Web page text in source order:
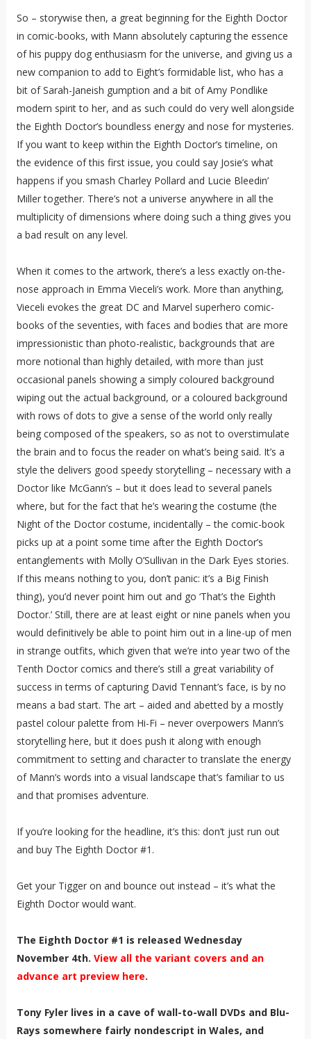
So – storywise then, a great beginning for the Eighth Doctor
in comic-books, with Mann absolutely capturing the essence
of his puppy dog enthusiasm for the universe, and giving us a
new companion to add to Eight’s formidable list, who has a
bit of Sarah-Janeish gumption and a bit of Amy Pondlike
modern spirit to her, and as such could do very well alongside
the Eighth Doctor’s boundless energy and nose for mysteries.
If you want to keep within the Eighth Doctor’s timeline, on
the evidence of this first issue, you could say Josie’s what
happens if you smash Charley Pollard and Lucie Bleedin’
Miller together. There’s not a universe anywhere in all the
multiplicity of dimensions where doing such a thing gives you
a bad result on any level.
When it comes to the artwork, there’s a less exactly on-the-
nose approach in Emma Vieceli’s work. More than anything,
Vieceli evokes the great DC and Marvel superhero comic-
books of the seventies, with faces and bodies that are more
impressionistic than photo-realistic, backgrounds that are
more notional than highly detailed, with more than just
occasional panels showing a simply coloured background
wiping out the actual background, or a coloured background
with rows of dots to give a sense of the world only really
being composed of the speakers, so as not to overstimulate
the brain and to focus the reader on what’s being said. It’s a
style the delivers good speedy storytelling – necessary with a
Doctor like McGann’s – but it does lead to several panels
where, but for the fact that he’s wearing the costume (the
Night of the Doctor costume, incidentally – the comic-book
picks up at a point some time after the Eighth Doctor’s
entanglements with Molly O’Sullivan in the Dark Eyes stories.
If this means nothing to you, don’t panic: it’s a Big Finish
thing), you’d never point him out and go ‘That’s the Eighth
Doctor.’ Still, there are at least eight or nine panels when you
would definitively be able to point him out in a line-up of men
in strange outfits, which given that we’re into year two of the
Tenth Doctor comics and there’s still a great variability of
success in terms of capturing David Tennant’s face, is by no
means a bad start. The art – aided and abetted by a mostly
pastel colour palette from Hi-Fi – never overpowers Mann’s
storytelling here, but it does push it along with enough
commitment to setting and character to translate the energy
of Mann’s words into a visual landscape that’s familiar to us
and that promises adventure.
If you’re looking for the headline, it’s this: don’t just run out
and buy The Eighth Doctor #1.
Get your Tigger on and bounce out instead – it’s what the
Eighth Doctor would want.
The Eighth Doctor #1 is released Wednesday
November 4th. View all the variant covers and an
advance art preview here.
Tony Fyler lives in a cave of wall-to-wall DVDs and Blu-
Rays somewhere fairly nondescript in Wales, and